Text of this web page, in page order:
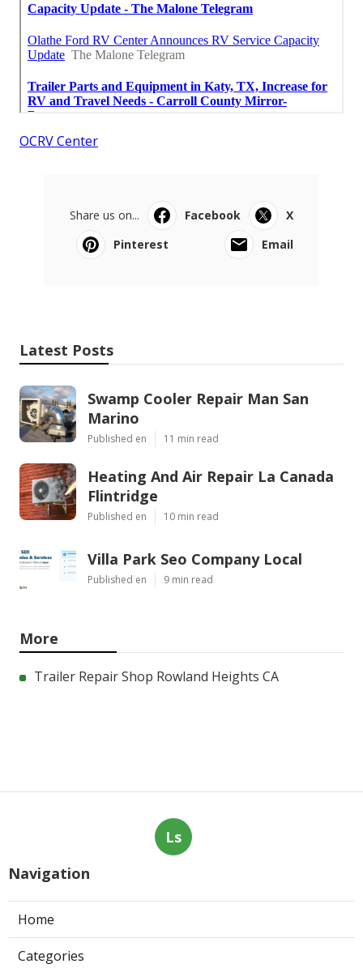
OCRV Center
Share us on... Facebook
X
Pinterest
Email
Latest Posts
Swamp Cooler Repair Man San
Marino
Published en 11 min read
Heating And Air Repair La Canada
Flintridge
Published en 10 min read
Villa Park Seo Company Local
Published en 9 min read
More
Trailer Repair Shop Rowland Heights CA
Ls
Navigation
Home
Categories